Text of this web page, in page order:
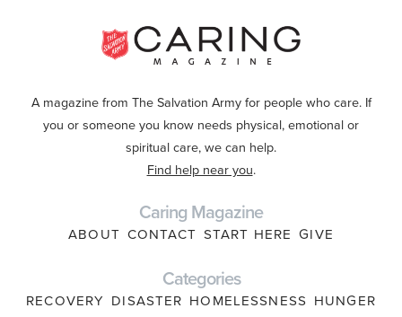
A magazine from The Salvation Army for people who care. If
you or someone you know needs physical, emotional or
spiritual care, we can help.
Find help near you.
Caring Magazine
ABOUT CONTACT START HERE GIVE
Categories
RECOVERY DISASTER HOMELESSNESS HUNGER